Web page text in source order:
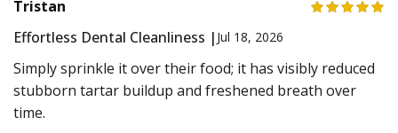
Tristan
Effortless Dental Cleanliness | Jul 18, 2026
Simply sprinkle it over their food; it has visibly reduced
stubborn tartar buildup and freshened breath over
time.